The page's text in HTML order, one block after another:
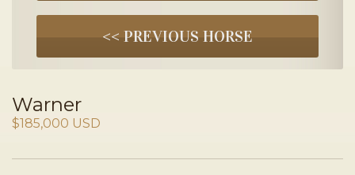
<< PREVIOUS HORSE
Warner
$185,000 USD